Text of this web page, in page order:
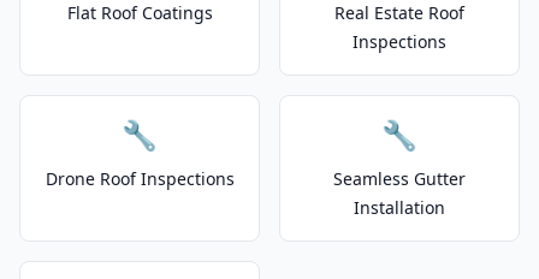
Flat Roof Coatings
Real Estate Roof
Inspections
🔧
Drone Roof Inspections
🔧
Seamless Gutter
Installation